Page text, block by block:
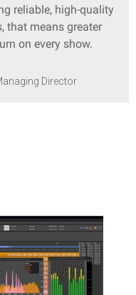
reliable, high-quality
that means greater
on every show.
Director